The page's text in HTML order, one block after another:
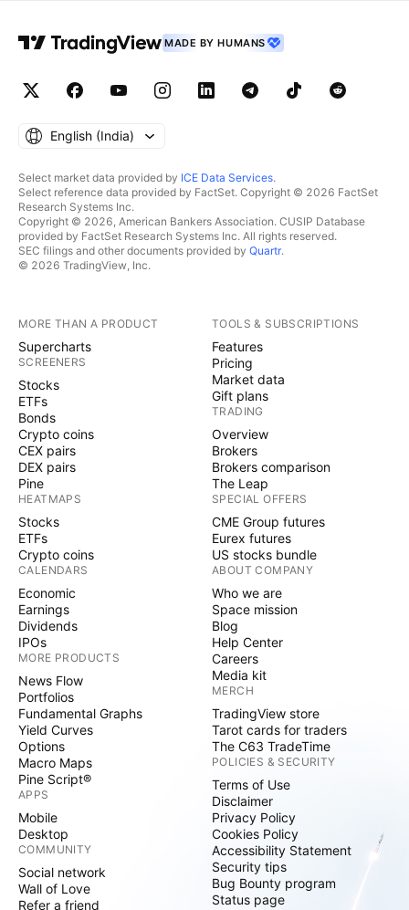
MADE BY HUMANS
English ‎(India)‎
Select market data provided by ICE Data Services.
Select reference data provided by FactSet. Copyright © 2026 FactSet
Research Systems Inc.
Copyright © 2026, American Bankers Association. CUSIP Database
provided by FactSet Research Systems Inc. All rights reserved.
SEC filings and other documents provided by Quartr.
© 2026 TradingView, Inc.
MORE THAN A PRODUCT
Supercharts
SCREENERS
Stocks
ETFs
Bonds
Crypto coins
CEX pairs
DEX pairs
Pine
HEATMAPS
Stocks
ETFs
Crypto coins
CALENDARS
Economic
Earnings
Dividends
IPOs
MORE PRODUCTS
News Flow
Portfolios
Fundamental Graphs
Yield Curves
Options
Macro Maps
Pine Script®
APPS
Mobile
Desktop
COMMUNITY
Social network
Wall of Love
Refer a friend
TOOLS & SUBSCRIPTIONS
Features
Pricing
Market data
Gift plans
TRADING
Overview
Brokers
Brokers comparison
The Leap
SPECIAL OFFERS
CME Group futures
Eurex futures
US stocks bundle
ABOUT COMPANY
Who we are
Space mission
Blog
Help Center
Careers
Media kit
MERCH
TradingView store
Tarot cards for traders
The C63 TradeTime
POLICIES & SECURITY
Terms of Use
Disclaimer
Privacy Policy
Cookies Policy
Accessibility Statement
Security tips
Bug Bounty program
Status page